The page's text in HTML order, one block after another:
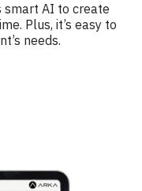
smart AI to create
Plus, it’s easy to
needs.